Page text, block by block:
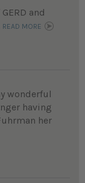
and
READ MORE
wonderful
having
her